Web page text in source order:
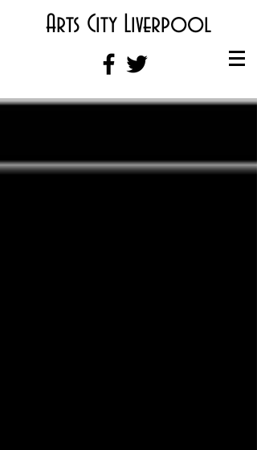
Arts City Liverpool